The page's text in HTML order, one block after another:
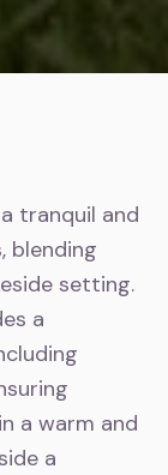
tranquil and
blending
setting.
a
a warm and
a